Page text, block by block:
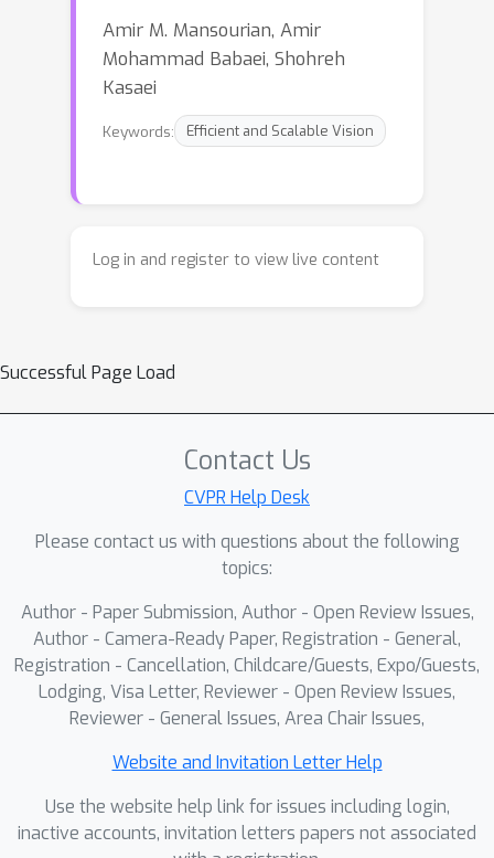
Amir M. Mansourian, Amir
Mohammad Babaei, Shohreh
Kasaei
Keywords: Efficient and Scalable Vision
Log in and register to view live content
Successful Page Load
Contact Us
CVPR Help Desk
Please contact us with questions about the following
topics:
Author - Paper Submission, Author - Open Review Issues,
Author - Camera-Ready Paper, Registration - General,
Registration - Cancellation, Childcare/Guests, Expo/Guests,
Lodging, Visa Letter, Reviewer - Open Review Issues,
Reviewer - General Issues, Area Chair Issues,
Website and Invitation Letter Help
Use the website help link for issues including login,
inactive accounts, invitation letters papers not associated